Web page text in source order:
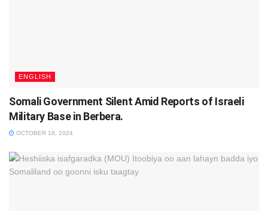
ENGLISH
Somali Government Silent Amid Reports of Israeli
Military Base in Berbera.
OCTOBER 18, 2024